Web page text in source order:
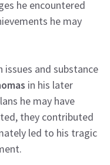
he encountered
he may
and substance
in his later
he may have
they contributed
led to his tragic